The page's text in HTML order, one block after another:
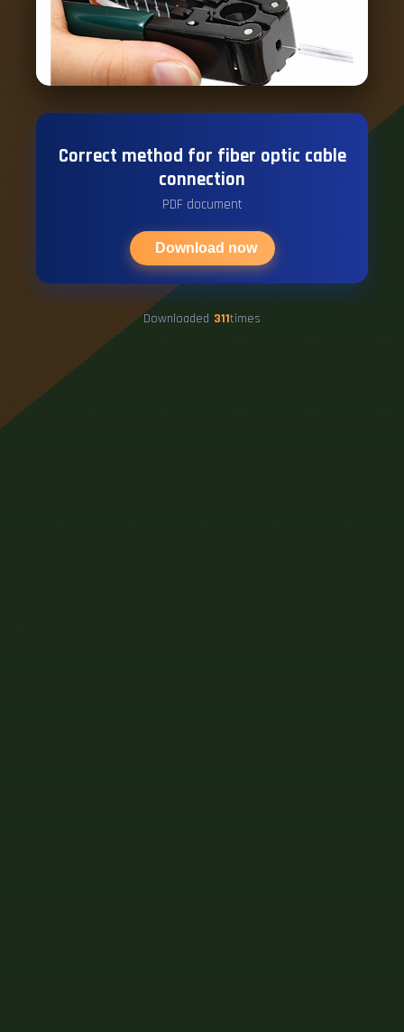
Correct method for fiber optic cable
connection
PDF document
Download now
Downloaded 311times